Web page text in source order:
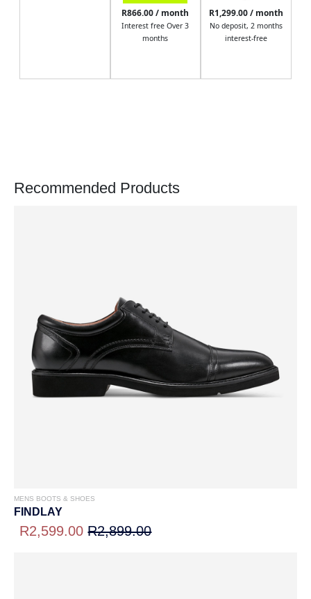
R866.00 / month
Interest free Over 3
months
R1,299.00 / month
No deposit, 2 months
interest-free
Recommended Products
MENS BOOTS & SHOES
FINDLAY
R2,599.00 R2,899.00